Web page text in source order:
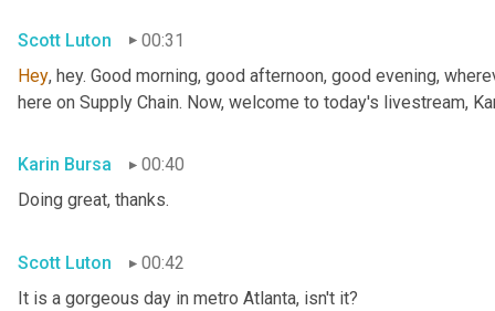
Scott Luton
00:31
Hey, hey. Good morning, good afternoon, good evening,
here on Supply Chain. Now, welcome to today's livestream,
Karin Bursa
00:40
Doing great, thanks.
Scott Luton
00:42
It is a gorgeous day in metro Atlanta, isn't it?